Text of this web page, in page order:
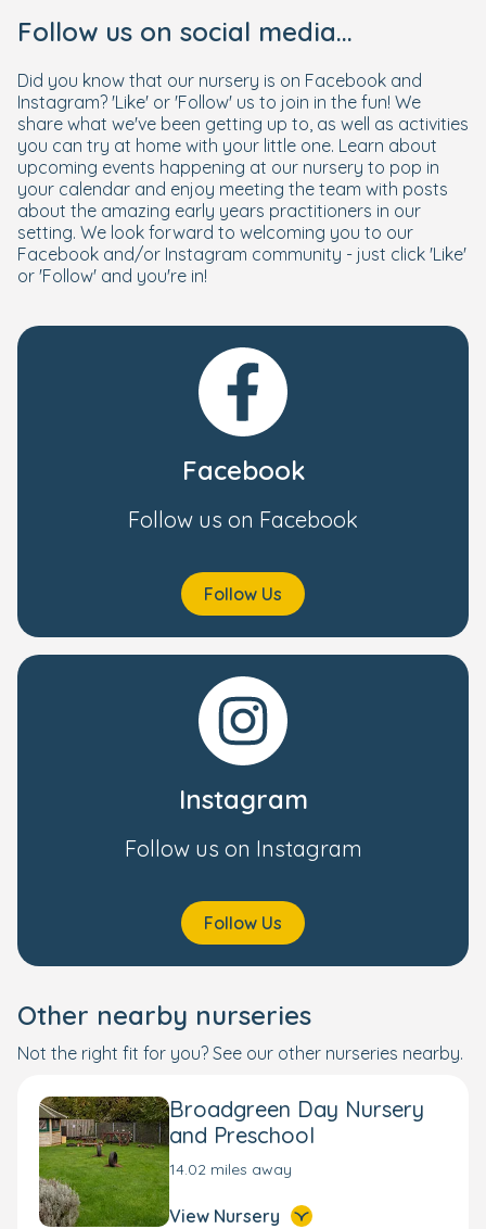
Follow us on social media...
Did you know that our nursery is on Facebook and
Instagram? 'Like' or 'Follow' us to join in the fun! We
share what we've been getting up to, as well as activities
you can try at home with your little one. Learn about
upcoming events happening at our nursery to pop in
your calendar and enjoy meeting the team with posts
about the amazing early years practitioners in our
setting. We look forward to welcoming you to our
Facebook and/or Instagram community - just click 'Like'
or 'Follow' and you're in!
Facebook
Follow us on Facebook
Follow Us
Instagram
Follow us on Instagram
Follow Us
Other nearby nurseries
Not the right fit for you? See our other nurseries nearby.
Broadgreen Day Nursery
and Preschool
14.02 miles away
View Nursery